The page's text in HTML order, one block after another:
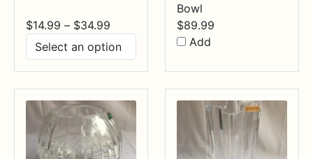
$14.99 – $34.99
range:
$14.99
through
$34.99
Bowl
$89.99
Add